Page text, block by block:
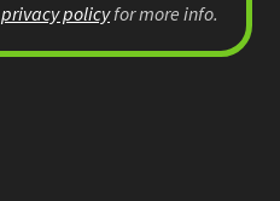
privacy policyfor more info.